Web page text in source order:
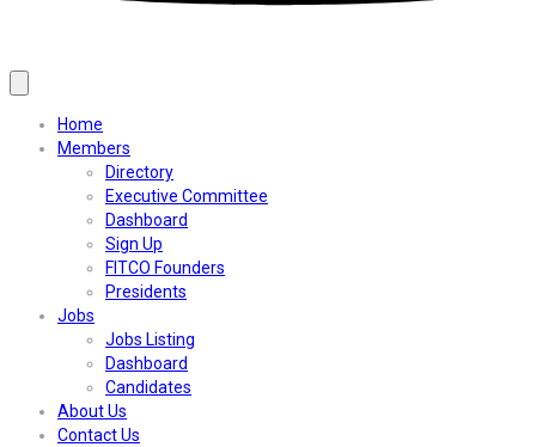
Home
Members
Directory
Executive Committee
Dashboard
Sign Up
FITCO Founders
Presidents
Jobs
Jobs Listing
Dashboard
Candidates
About Us
Contact Us